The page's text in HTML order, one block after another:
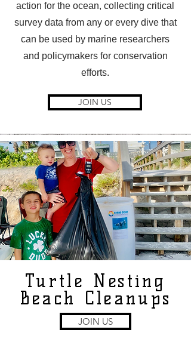
action for the ocean, collecting critical
survey data from any or every dive that
can be used by marine researchers
and policymakers for conservation
efforts.
JOIN US
Turtle Nesting
Beach Cleanups
JOIN US